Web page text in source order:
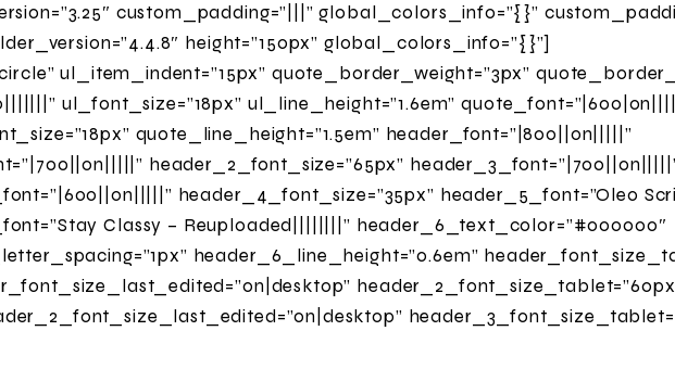
custom_padding=”|||” global_colors_info=”{}”
height=”150px” global_colors_info=”{}”]
ul_item_indent=”15px” quote_border_weight=”3px”
ul_font_size=”18px” ul_line_height=”1.6em”
quote_line_height=”1.5em” header_font=”|800||on|||||”
header_2_font_size=”65px”
header_4_font_size=”35px” header_5_font=”Oleo
Classy – Reuploaded||||||||” header_6_text_color=”#000000″
header_6_line_height=”0.6em”